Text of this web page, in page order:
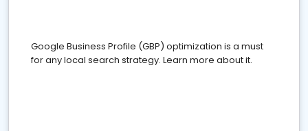
Google Business Profile (GBP) optimization is a must
for any local search strategy. Learn more about it.